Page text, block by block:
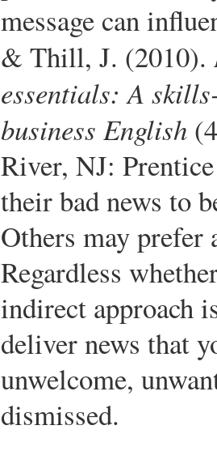
message can
& Thill, J. (2010).
essentials: A
business English
River, NJ:
their bad news to
Others may prefer
Regardless
indirect approach
deliver news that
unwelcome,
dismissed.